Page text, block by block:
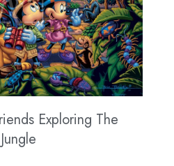
Exploring The
Jungle